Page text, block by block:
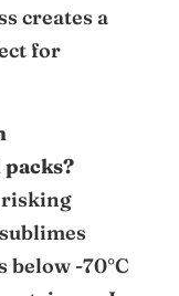
creates a
for
risking
-70°C